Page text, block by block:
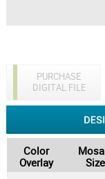
PURCHASE
DIGITAL FILE
Color
Overlay
Size